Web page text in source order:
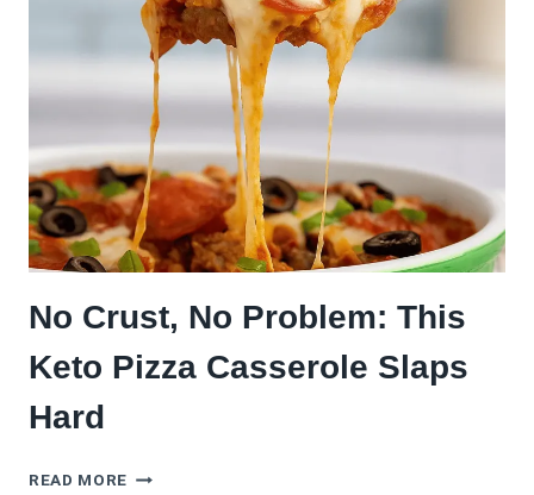
THAT’LL
MAKE
YOU
FORGET
DESSERT
EXISTS
No Crust, No Problem: This
Keto Pizza Casserole Slaps
Hard
READ MORE NO